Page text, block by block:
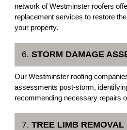
network of Westminster roofers
replacement services to restore
your property.
6. STORM DAMAGE
Our Westminster roofing
assessments post-storm,
recommending necessary repairs
7. TREE LIMB REMOVAL